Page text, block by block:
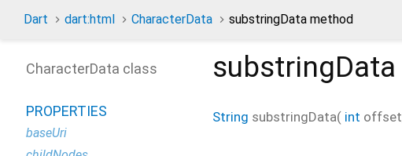
Dart dart:html CharacterData substringData method
substringData
String substringData( int offset
CharacterData class
PROPERTIES
baseUri